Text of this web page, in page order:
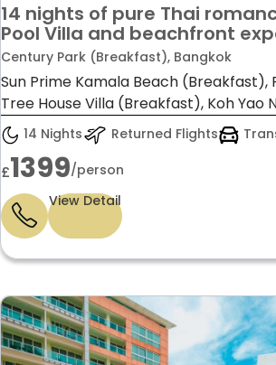
14 nights of pure Thai
Pool Villa and beachfront
£1,399 per person
Century Park (Breakfast), Bangkok
Sun Prime Kamala Beach (Breakfast),
Tree House Villa (Breakfast), Koh Yao
14 Nights Returned Flights
£1399/person
View Detail